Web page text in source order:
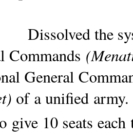
the system of
Commands (
General
) of a unified army.
give 10 seats